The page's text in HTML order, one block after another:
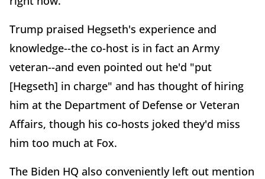
Trump praised Hegseth's experience and
knowledge--the co-host is in fact an Army
veteran--and even pointed out he'd "put
[Hegseth] in charge" and has thought of hiring
him at the Department of Defense or Veteran
Affairs, though his co-hosts joked they'd miss
him too much at Fox.
The Biden HQ also conveniently left out mention